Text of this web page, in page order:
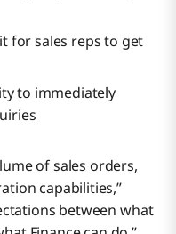
for sales reps to get
to immediately
of sales orders,
capabilities,”
between what